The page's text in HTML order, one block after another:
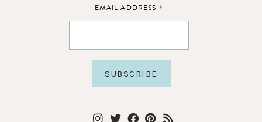
EMAIL ADDRESS *